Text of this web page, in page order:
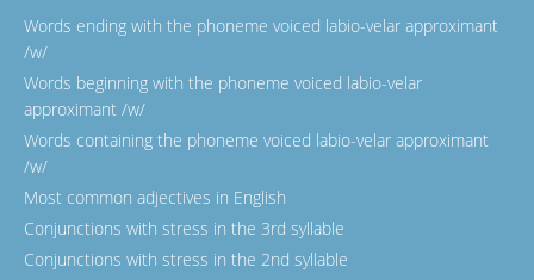
Words ending with the phoneme voiced labio-velar approximant
/w/
Words beginning with the phoneme voiced labio-velar
approximant /w/
Words containing the phoneme voiced labio-velar approximant
/w/
Most common adjectives in English
Conjunctions with stress in the 3rd syllable
Conjunctions with stress in the 2nd syllable